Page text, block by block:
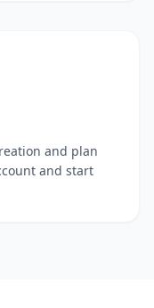
and plan
and start